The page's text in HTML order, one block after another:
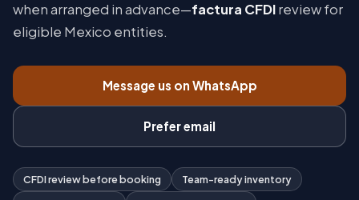
when arranged in advance—factura CFDIreview for
eligible Mexico entities.
Message us on WhatsApp
Prefer email
CFDI review before booking
Team-ready inventory